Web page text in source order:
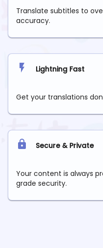
Translate subtitles to
accuracy.
Lightning Fast
Get your translations
Secure & Private
Your content is always
grade security.